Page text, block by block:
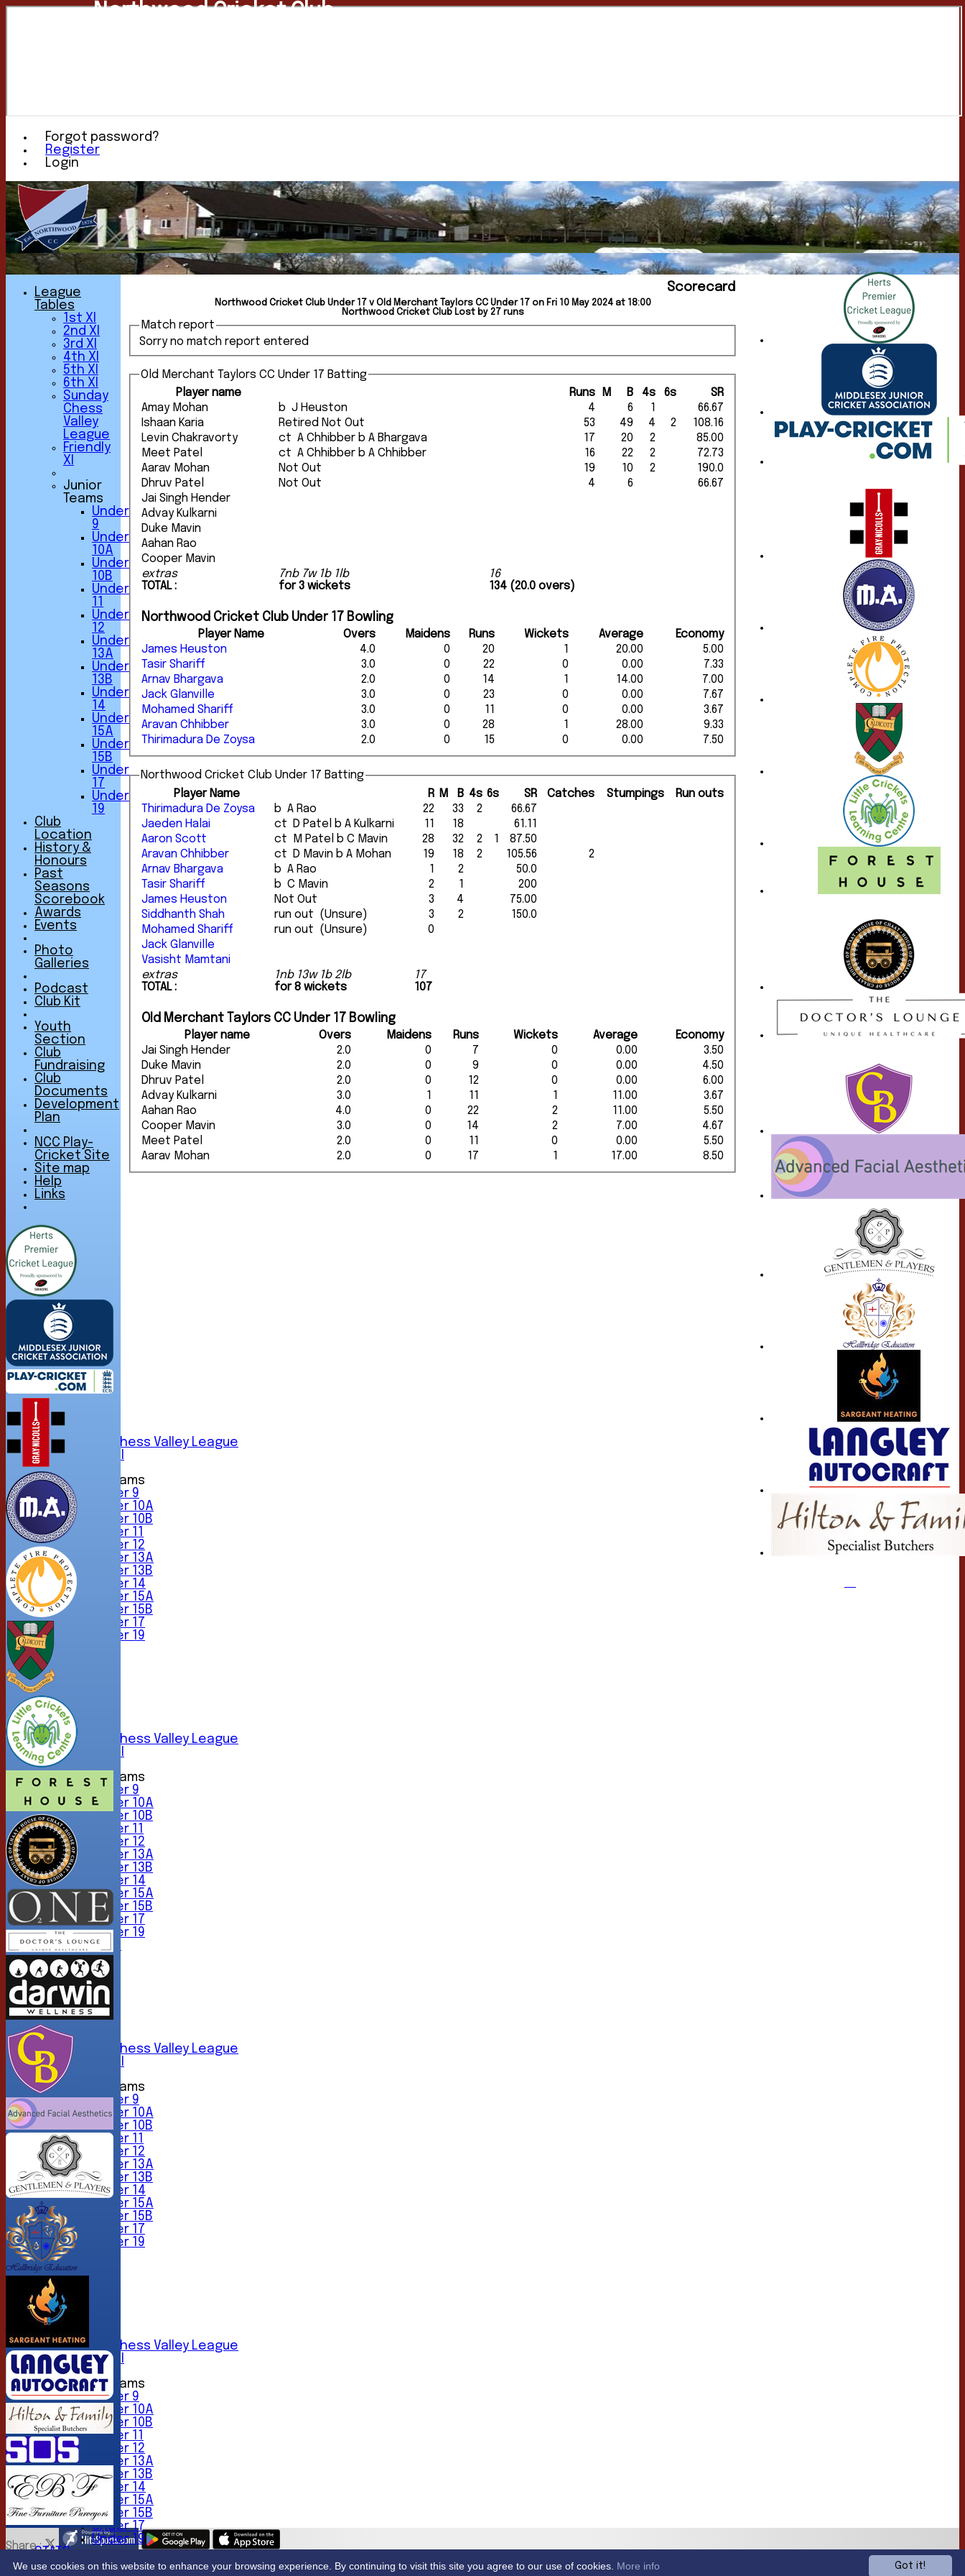
Forgot password?
Register
Login
Northwood Cricket Club
HOME
NEWS
FIXTURES
1st XI
2nd XI
3rd XI
5th XI
6th XI
Sunday Chess Valley League
Friendly XI
Junior Teams
Under 9
Under 10A
Under 10B
Under 11
Under 12
Under 13A
Under 13B
Under 14
Under 15A
Under 15B
Under 17
Under 19
TEAMSHEETS
4th XI
5th XI
6th XI
Sunday Chess Valley League
Friendly XI
Junior Teams
Under 9
Under 10A
Under 10B
Under 11
Under 12
Under 13A
Under 13B
Under 14
Under 15A
Under 15B
Under 17
Under 19
All teams
TEAMS
1st XI
2nd XI
3rd XI
4th XI
5th XI
6th XI
Sunday Chess Valley League
Friendly XI
Junior Teams
Under 9
Under 10A
Under 10B
Under 11
Under 12
Under 13A
Under 13B
Under 14
Under 15A
Under 15B
Under 17
Under 19
AVERAGES
1st XI
3rd XI
4th XI
6th XI
Sunday Chess Valley League
Friendly XI
Junior Teams
Under 9
Under 10A
Under 10B
Under 11
Under 12
Under 13A
Under 13B
Under 14
Under 15A
Under 15B
Under 17
Under 19
STATS
CONTACT
Scorecard
Northwood Cricket Club Under 17 v Old Merchant Taylors CC Under 17 on Fri 10 May 2024 at 18:00
Northwood Cricket Club Lost by 27 runs
Match report
Sorry no match report entered
Old Merchant Taylors CC Under 17 Batting
Player name
Runs M B 4s 6s SR
extras
TOTAL :
7nb 7w 1b 1lb
for 3 wickets
16
134 (20.0 overs)
Amay Mohan b J Heuston 4 6 1
66.67
Ishaan Karia
Retired Not Out 53 49 4 2
108.16
Levin Chakravorty
ct A Chhibber b A Bhargava 17 20 2
85.00
Meet Patel
ct A Chhibber b A Chhibber 16 22 2
72.73
Aarav Mohan
Not Out 19 10 2
190.0
Dhruv Patel
Not Out 4 6
66.67
Jai Singh Hender
Advay Kulkarni
Duke Mavin
Aahan Rao
Cooper Mavin
Northwood Cricket Club Under 17 Bowling
Player Name Overs Maidens Runs Wickets Average
Economy
James Heuston
4.0 0 20 1 20.00
5.00
Tasir Shariff
3.0 0 22 0 0.00
7.33
Arnav Bhargava
2.0 0 14 1 14.00
7.00
Jack Glanville
3.0 0 23 0 0.00
7.67
Mohamed Shariff
3.0 0 11 0 0.00
3.67
Aravan Chhibber
3.0 0 28 1 28.00
9.33
Thirimadura De Zoysa
2.0 0 15 0 0.00 7.50
Northwood Cricket Club Under 17 Batting
Player Name
R M B 4s 6s SR Catches Stumpings Run outs
extras
TOTAL :
1nb 13w 1b 2lb
for 8 wickets
17
107
Thirimadura De Zoysa b A Rao 22 33 2
66.67
Jaeden Halai
ct D Patel b A Kulkarni 11 18
61.11
Aaron Scott
ct M Patel b C Mavin 28 32 2 1
87.50
Aravan Chhibber
ct D Mavin b A Mohan 19 18 2 105.56
2
Arnav Bhargava
b A Rao 1 2
50.0
Tasir Shariff
b C Mavin 2 1
200
James Heuston
Not Out 3 4
75.00
Siddhanth Shah
run out (Unsure) 3 2
150.0
Mohamed Shariff
run out (Unsure)
0
Jack Glanville
Vasisht Mamtani
Old Merchant Taylors CC Under 17 Bowling
Player name Overs Maidens Runs Wickets Average
Economy
Jai Singh Hender
2.0 0 7 0 0.00
3.50
Duke Mavin
2.0 0 9 0 0.00
4.50
Dhruv Patel
2.0 0 12 0 0.00
6.00
Advay Kulkarni
3.0 1 11 1 11.00
3.67
Aahan Rao
4.0 0 22 2 11.00
5.50
Cooper Mavin
3.0 0 14 2 7.00
4.67
Meet Patel
2.0 0 11 0 0.00
5.50
Aarav Mohan
2.0 0 17 1 17.00 8.50
League
Tables
1st XI
2nd XI
3rd XI
4th XI
5th XI
6th XI
Sunday
Chess
Valley
League
Friendly
XI
Junior
Teams
Under
9
Under
10A
Under
10B
Under
11
Under
12
Under
13A
Under
13B
Under
14
Under
15A
Under
15B
Under
17
Under
19
Club
Location
History &
Honours
Past
Seasons
Scorebook
Awards
Events
Photo
Galleries
Podcast
Club Kit
Youth
Section
Club
Fundraising
Club
Documents
Development
Plan
NCC Play-
Cricket Site
Site map
Help
Links
Share :
System by Hitssports Ltd © 2026 -Terms of Use Got it!
We use cookies on this website to enhance your browsing experience. By continuing to visit this site you agree to our use of cookies. More info